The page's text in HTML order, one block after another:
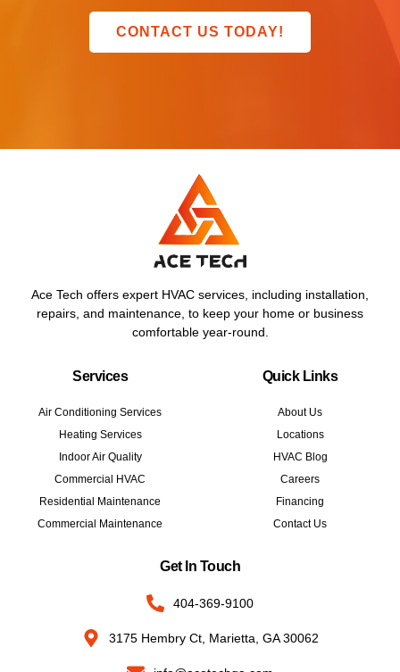
CONTACT US TODAY!
Ace Tech offers expert HVAC services, including installation,
repairs, and maintenance, to keep your home or business
comfortable year-round.
Services
Air Conditioning Services
Heating Services
Indoor Air Quality
Commercial HVAC
Residential Maintenance
Commercial Maintenance
Quick Links
About Us
Locations
HVAC Blog
Careers
Financing
Contact Us
Get In Touch
404-369-9100
3175 Hembry Ct, Marietta, GA 30062